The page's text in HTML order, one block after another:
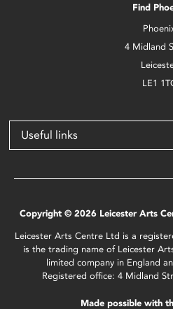
Find
4 Midland
LE1
Useful links
Copyright © 2026 Leicester Arts
Leicester Arts Centre Ltd is a
is the trading name of Leicester
limited company in England
Registered office: 4 Midland
Made possible with